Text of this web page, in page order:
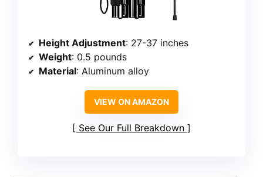
Height Adjustment: 27-37 inches
Weight: 0.5 pounds
Material: Aluminum alloy
VIEW ON AMAZON
See Our Full Breakdown